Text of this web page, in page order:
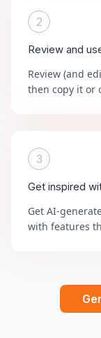
2
Review and
Review (and
then copy it or
3
Get inspired
Get AI-
with features